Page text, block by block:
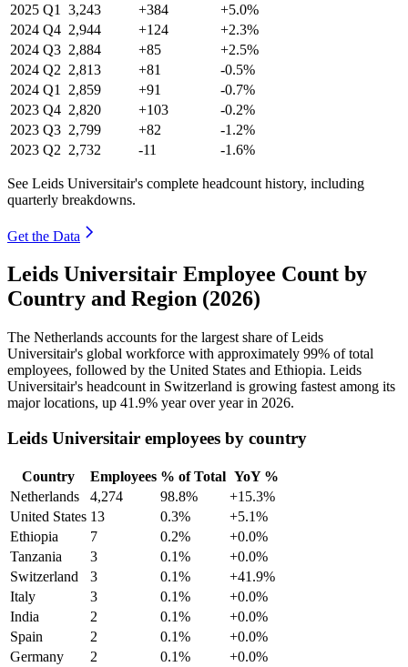
2025 Q1 3,243 +384
+5.0%
2024 Q4 2,944 +124
+2.3%
2024 Q3 2,884 +85
+2.5%
2024 Q2 2,813 +81
-0.5%
2024 Q1 2,859 +91
-0.7%
2023 Q4 2,820 +103
-0.2%
2023 Q3 2,799 +82
-1.2%
2023 Q2 2,732 -11 -1.6%
See Leids Universitair's complete headcount history, including
quarterly breakdowns.
Get the Data
Leids Universitair Employee Count by
Country and Region (2026)
The Netherlands accounts for the largest share of Leids
Universitair's global workforce with approximately 99% of total
employees, followed by the United States and Ethiopia. Leids
Universitair's headcount in Switzerland is growing fastest among its
major locations, up 41.9% year over year in 2026.
Leids Universitair employees by country
Country Employees % of Total YoY %
Netherlands
4,274 98.8%
+15.3%
United States 13 0.3%
+5.1%
Ethiopia
7 0.2%
+0.0%
Tanzania
3 0.1%
+0.0%
Switzerland
3 0.1%
+41.9%
Italy
3 0.1%
+0.0%
India
2 0.1%
+0.0%
Spain
2 0.1%
+0.0%
Germany
2 0.1%
+0.0%